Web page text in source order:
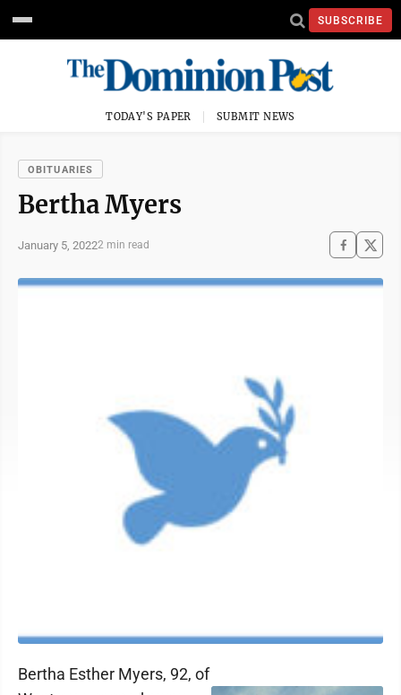
SUBSCRIBE
TODAY'S PAPER SUBMIT NEWS
OBITUARIES
Bertha Myers
January 5, 20222 min read
Bertha Esther Myers, 92, of